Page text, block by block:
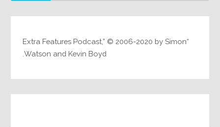
“Extra Features Podcast,” © 2006-2020 by Simon
Watson and Kevin Boyd.